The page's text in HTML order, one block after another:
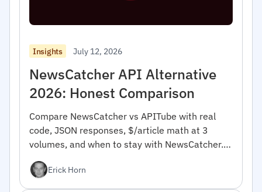
Insights July 12, 2026
NewsCatcher API Alternative
2026: Honest Comparison
Compare NewsCatcher vs APITube with real
code, JSON responses, $/article math at 3
volumes, and when to stay with NewsCatcher.
Erick Horn